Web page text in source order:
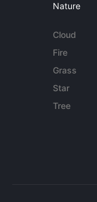
Nature
Cloud
Fire
Grass
Star
Tree